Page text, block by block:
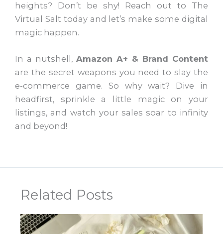
heights? Don’t be shy! Reach out to The
Virtual Salt today and let’s make some digital
magic happen.
In a nutshell, Amazon A+ & Brand Content
are the secret weapons you need to slay the
e-commerce game. So why wait? Dive in
headfirst, sprinkle a little magic on your
listings, and watch your sales soar to infinity
and beyond!
Related Posts